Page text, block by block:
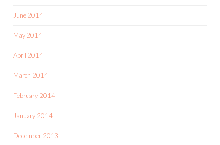
June 2014
May 2014
April 2014
March 2014
February 2014
January 2014
December 2013